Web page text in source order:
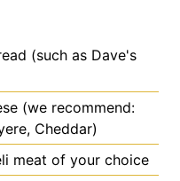
(such as Dave's
(we recommend:
Cheddar)
meat of your choice